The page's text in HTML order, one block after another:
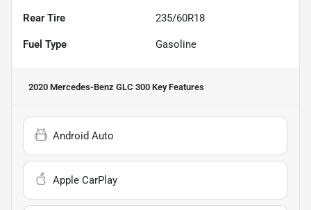
Rear Tire 235/60R18
Fuel Type Gasoline
2020 Mercedes-Benz GLC 300 Key Features
Android Auto
Apple CarPlay